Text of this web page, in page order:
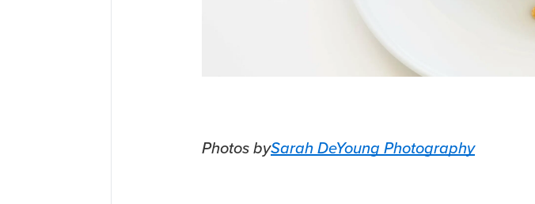
Photos bySarah DeYoung Photography